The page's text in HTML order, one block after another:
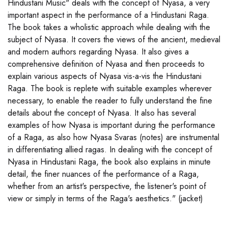
Hindustani Music" deals with the concept of Nyasa, a very
important aspect in the performance of a Hindustani Raga.
The book takes a wholistic approach while dealing with the
subject of Nyasa. It covers the views of the ancient, medieval
and modern authors regarding Nyasa. It also gives a
comprehensive definition of Nyasa and then proceeds to
explain various aspects of Nyasa vis-a-vis the Hindustani
Raga. The book is replete with suitable examples wherever
necessary, to enable the reader to fully understand the fine
details about the concept of Nyasa. It also has several
examples of how Nyasa is important during the performance
of a Raga, as also how Nyasa Svaras (notes) are instrumental
in differentiating allied ragas. In dealing with the concept of
Nyasa in Hindustani Raga, the book also explains in minute
detail, the finer nuances of the performance of a Raga,
whether from an artist's perspective, the listener's point of
view or simply in terms of the Raga's aesthetics." (jacket)